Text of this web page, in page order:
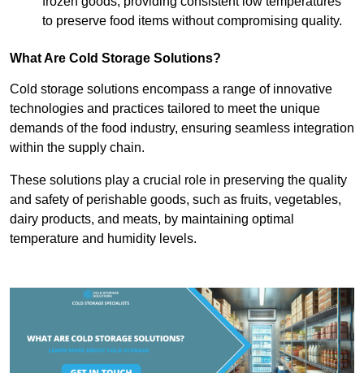
to preserve food items without compromising quality.
What Are Cold Storage Solutions?
Cold storage solutions encompass a range of innovative
technologies and practices tailored to meet the unique
demands of the food industry, ensuring seamless integration
within the supply chain.
These solutions play a crucial role in preserving the quality
and safety of perishable goods, such as fruits, vegetables,
dairy products, and meats, by maintaining optimal
temperature and humidity levels.